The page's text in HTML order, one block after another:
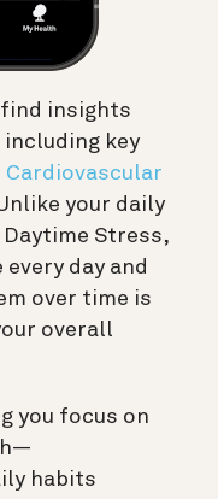
find insights
key
Cardiovascular
your daily
Stress,
day and
over time is
overall
you focus on
habits